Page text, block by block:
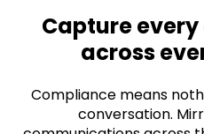
Capture
across
Compliance means
conversation.